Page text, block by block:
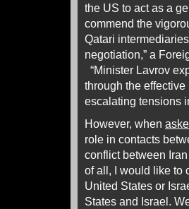
the US to act as a
commend the
Qatari
negotiation,” a
“Minister Lavrov
through the
escalating tensions
However, when
role in contacts
conflict between Iran
of all, I would like to
United States or
States and Israel.